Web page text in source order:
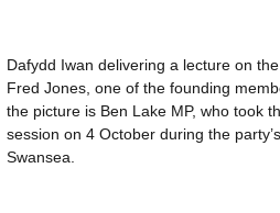
Dafydd Iwan delivering a lecture on
Fred Jones, one of the founding
the picture is Ben Lake MP, who took
session on 4 October during the
Swansea.